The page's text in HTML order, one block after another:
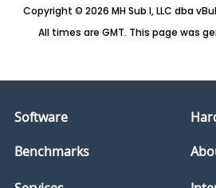
Copyright © 2026 MH Sub I, LLC dba
All times are GMT. This page was
Software
Benchmarks